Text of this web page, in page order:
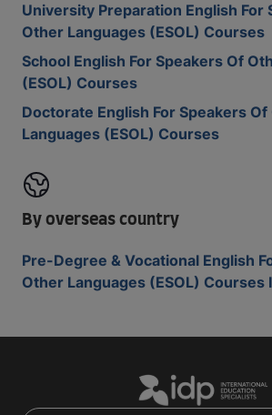
University Preparation English For
Other Languages (ESOL) Courses
School English For Speakers Of
(ESOL) Courses
Doctorate English For Speakers
Languages (ESOL) Courses
By overseas country
Pre-Degree & Vocational English
Other Languages (ESOL) Courses